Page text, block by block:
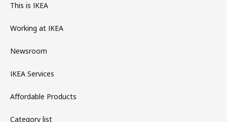
This is IKEA
Working at IKEA
Newsroom
IKEA Services
Affordable Products
Category list